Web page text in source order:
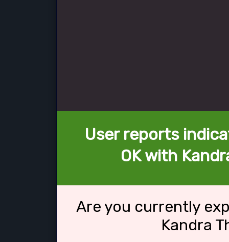
User reports
OK with
Are you currently
Kandra